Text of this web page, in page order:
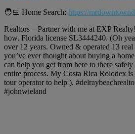
🧑‍💻 Home Search: https://
Realtors – Partner with me at EXP
how. Florida license SL3444240. (Oh
over 12 years. Owned & operated 13
you’ve ever thought about buying a
can help you get from here to there
entire process. My Costa Rica Rolodex
tour operator to help ).
#johnwieland